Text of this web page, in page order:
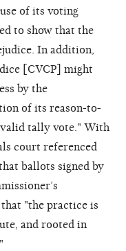
of its voting
to show that the
In addition,
[CVCP] might
by the
of its reason-to-
tally vote." With
court referenced
ballots signed by
"the practice is
and rooted in